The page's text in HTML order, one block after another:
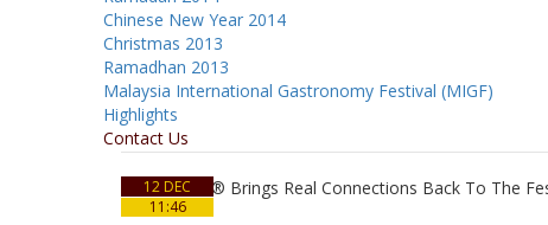
Chinese New Year 2014
Christmas 2013
Ramadhan 2013
Malaysia International Gastronomy Festival (MIGF)
Highlights
Contact Us
12 DEC
11:46